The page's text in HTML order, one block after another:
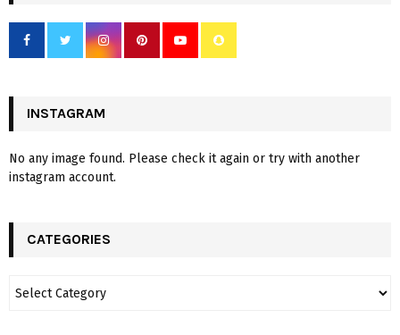
INSTAGRAM
No any image found. Please check it again or try with another
instagram account.
CATEGORIES